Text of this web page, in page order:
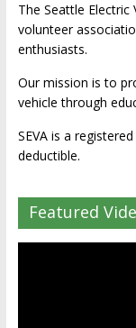
The Seattle
volunteer
enthusiasts.
Our mission is to
vehicle through
SEVA is a
deductible.
Featured